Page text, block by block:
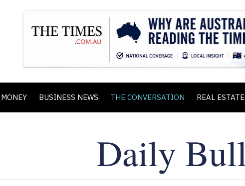
MONEY BUSINESS NEWS THE CONVERSATION REAL ESTATE